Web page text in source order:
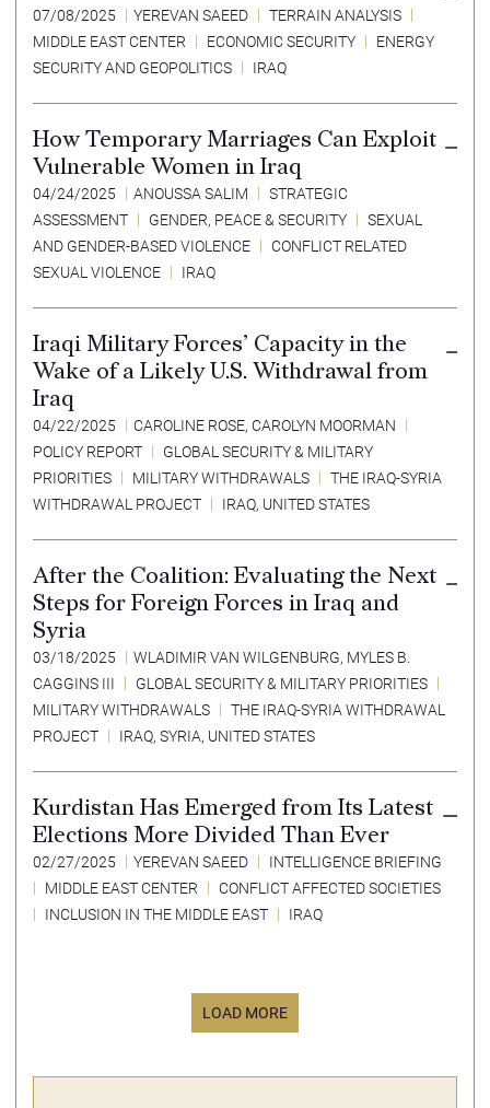
07/08/2025 YEREVAN SAEED
TERRAIN ANALYSIS
MIDDLE EAST CENTER
ECONOMIC SECURITY
ENERGY
SECURITY AND GEOPOLITICS
IRAQ
How Temporary Marriages Can Exploit
Vulnerable Women in Iraq
04/24/2025 ANOUSSA SALIM
STRATEGIC
ASSESSMENT
GENDER, PEACE & SECURITY
SEXUAL
AND GENDER-BASED VIOLENCE
CONFLICT RELATED
SEXUAL VIOLENCE
IRAQ
Iraqi Military Forces’ Capacity in the
Wake of a Likely U.S. Withdrawal from
Iraq
04/22/2025 CAROLINE ROSE, CAROLYN MOORMAN
POLICY REPORT
GLOBAL SECURITY & MILITARY
PRIORITIES
MILITARY WITHDRAWALS
THE IRAQ-SYRIA
WITHDRAWAL PROJECT
IRAQ, UNITED STATES
After the Coalition: Evaluating the Next
Steps for Foreign Forces in Iraq and
Syria
03/18/2025 WLADIMIR VAN WILGENBURG, MYLES B.
CAGGINS III
GLOBAL SECURITY & MILITARY PRIORITIES
MILITARY WITHDRAWALS
THE IRAQ-SYRIA WITHDRAWAL
PROJECT
IRAQ, SYRIA, UNITED STATES
Kurdistan Has Emerged from Its Latest
Elections More Divided Than Ever
02/27/2025 YEREVAN SAEED
INTELLIGENCE BRIEFING
MIDDLE EAST CENTER
CONFLICT AFFECTED SOCIETIES
INCLUSION IN THE MIDDLE EAST
IRAQ
LOAD MORE